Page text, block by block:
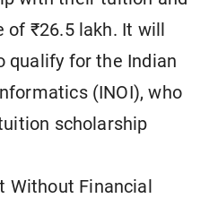
₹26.5 lakh. It will
qualify for the Indian
(INOI), who
scholarship
Financial